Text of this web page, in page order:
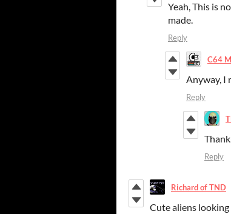
Yeah, This is
made.
Reply
C64
Anyway, I
Reply
Reply
Richard of TND
Cute aliens